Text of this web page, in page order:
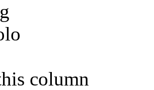
column